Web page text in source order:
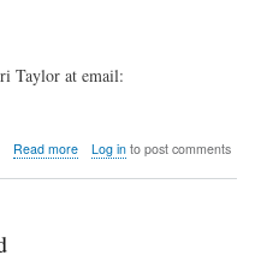
Taylor at email:
Read moreabout
Log into post comments